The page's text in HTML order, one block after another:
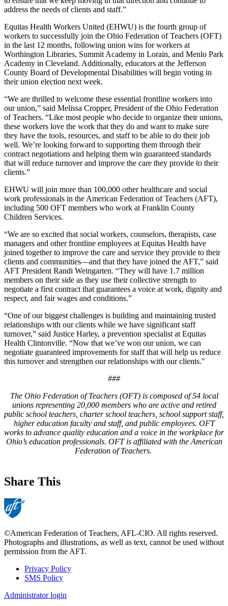
address the needs of clients and staff.”
Equitas Health Workers United (EHWU) is the fourth group of
workers to successfully join the Ohio Federation of Teachers (OFT)
in the last 12 months, following union wins for workers at
Worthington Libraries, Summit Academy in Lorain, and Menlo Park
Academy in Cleveland. Additionally, educators at the Jefferson
County Board of Developmental Disabilities will begin voting in
their union election next week.
“We are thrilled to welcome these essential frontline workers into
our union,” said Melissa Cropper, President of the Ohio Federation
of Teachers. “Like most people who decide to organize their unions,
these workers love the work that they do and want to make sure
they have the tools, resources, and staff to be able to do their job
well. We’re looking forward to supporting them through their
contract negotiations and helping them win guaranteed standards
that will reduce turnover and improve the care they provide to their
clients.”
EHWU will join more than 100,000 other healthcare and social
work professionals in the American Federation of Teachers (AFT),
including 500 OFT members who work at Franklin County
Children Services.
“We are so excited that social workers, counselors, therapists, case
managers and other frontline employees at Equitas Health have
joined together to improve the care and service they provide to their
clients and communities—and that they have joined the AFT,” said
AFT President Randi Weingarten. “They will have 1.7 million
members on their side as they use their collective strength to
negotiate a first contract that guarantees a voice at work, dignity and
respect, and fair wages and conditions.”
“One of our biggest challenges is building and maintaining trusted
relationships with our clients while we have significant staff
turnover,” said Justice Harley, a prevention specialist at Equitas
Health Clintonville. “Now that we’ve won our union, we can
negotiate guaranteed improvements for staff that will help us reduce
this turnover and strengthen our relationships with our clients."
###
The Ohio Federation of Teachers (OFT) is composed of 54 local
unions representing 20,000 members who are active and retired
public school teachers, charter school teachers, school support staff,
higher education faculty and staff, and public employees. OFT
works to advance quality education and a voice in the workplace for
Ohio’s education professionals. OFT is affiliated with the American
Federation of Teachers.
Share This
©American Federation of Teachers, AFL-CIO. All rights reserved.
Photographs and illustrations, as well as text, cannot be used without
permission from the AFT.
Footer
Privacy Policy
SMS Policy
Administrator login